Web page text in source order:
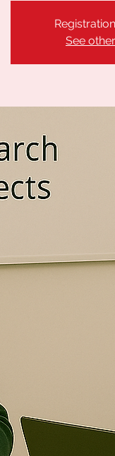
See